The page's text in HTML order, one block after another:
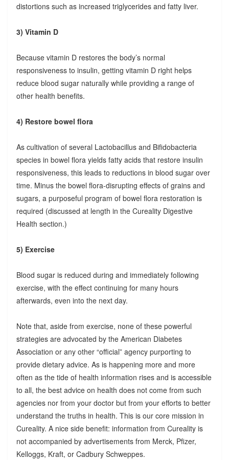
distortions such as increased triglycerides and fatty liver.
3) Vitamin D
Because vitamin D restores the body’s normal
responsiveness to insulin, getting vitamin D right helps
reduce blood sugar naturally while providing a range of
other health benefits.
4) Restore bowel flora
As cultivation of several Lactobacillus and Bifidobacteria
species in bowel flora yields fatty acids that restore insulin
responsiveness, this leads to reductions in blood sugar over
time. Minus the bowel flora-disrupting effects of grains and
sugars, a purposeful program of bowel flora restoration is
required (discussed at length in the Cureality Digestive
Health section.)
5) Exercise
Blood sugar is reduced during and immediately following
exercise, with the effect continuing for many hours
afterwards, even into the next day.
Note that, aside from exercise, none of these powerful
strategies are advocated by the American Diabetes
Association or any other “official” agency purporting to
provide dietary advice. As is happening more and more
often as the tide of health information rises and is accessible
to all, the best advice on health does not come from such
agencies nor from your doctor but from your efforts to better
understand the truths in health. This is our core mission in
Cureality. A nice side benefit: information from Cureality is
not accompanied by advertisements from Merck, Pfizer,
Kelloggs, Kraft, or Cadbury Schweppes.